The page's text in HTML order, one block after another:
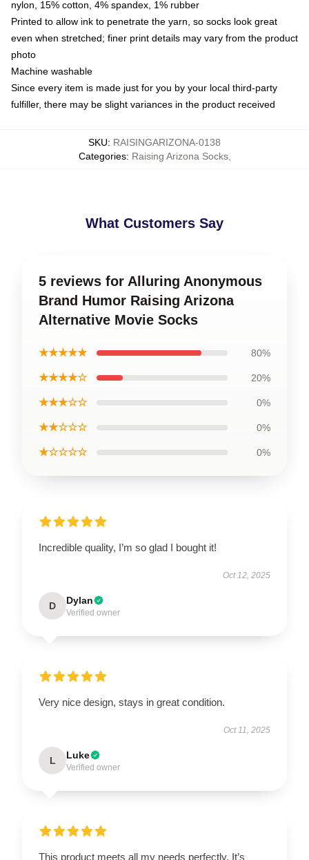
nylon, 15% cotton, 4% spandex, 1% rubber
Printed to allow ink to penetrate the yarn, so socks look great
even when stretched; finer print details may vary from the product
photo
Machine washable
Since every item is made just for you by your local third-party
fulfiller, there may be slight variances in the product received
SKU: RAISINGARIZONA-0138
Categories: Raising Arizona Socks,
What Customers Say
5 reviews for Alluring Anonymous
Brand Humor Raising Arizona
Alternative Movie Socks
★★★★★ 80%
★★★★☆ 20%
★★★☆☆ 0%
★★☆☆☆ 0%
★☆☆☆☆ 0%
Incredible quality, I’m so glad I bought it!
Oct 12, 2025
D Dylan
Verified owner
Very nice design, stays in great condition.
Oct 11, 2025
L Luke
Verified owner
This product meets all my needs perfectly. It’s